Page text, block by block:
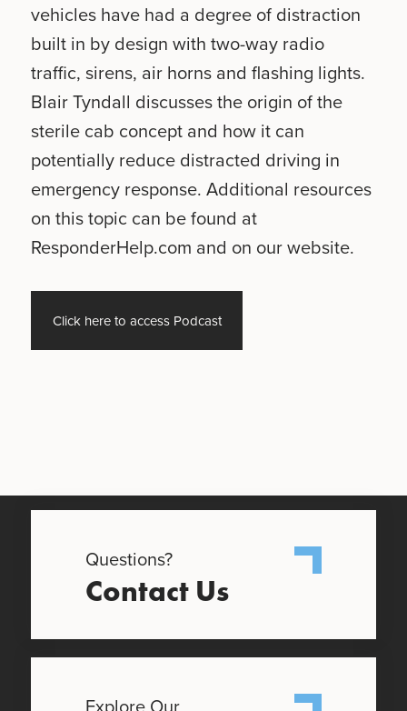
vehicles have had a degree of distraction
built in by design with two-way radio
traffic, sirens, air horns and flashing lights.
Blair Tyndall discusses the origin of the
sterile cab concept and how it can
potentially reduce distracted driving in
emergency response. Additional resources
on this topic can be found at
ResponderHelp.com and on our website.
Click here to access Podcast
Questions?
Contact Us